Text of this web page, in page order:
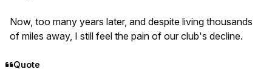
Now, too many years later, and despite living thousands
of miles away, I still feel the pain of our club's decline.
Quote